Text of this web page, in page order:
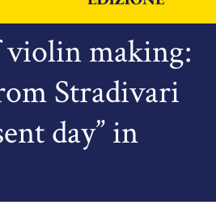
windowwindowwindow
violin making:
Stradivari
day” in